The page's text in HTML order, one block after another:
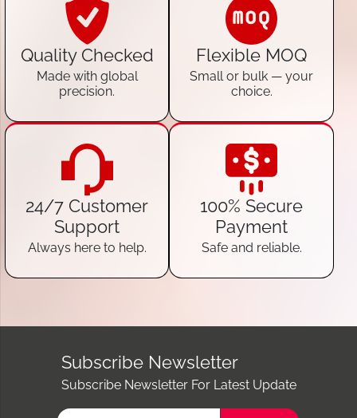
Quality Checked
Made with global
precision.
Flexible MOQ
Small or bulk — your
choice.
24/7 Customer
Support
Always here to help.
100% Secure
Payment
Safe and reliable.
Subscribe Newsletter
Subscribe Newsletter For Latest Update